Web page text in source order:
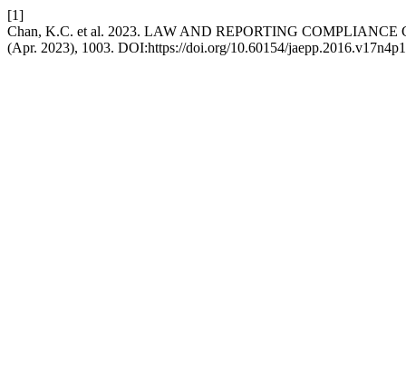
[1]
Chan, K.C. et al. 2023. LAW AND REPORTING
(Apr. 2023), 1003. DOI:https://doi.org/10.60154/